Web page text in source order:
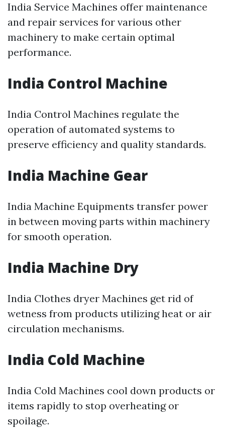
India Service Machines offer maintenance
and repair services for various other
machinery to make certain optimal
performance.
India Control Machine
India Control Machines regulate the
operation of automated systems to
preserve efficiency and quality standards.
India Machine Gear
India Machine Equipments transfer power
in between moving parts within machinery
for smooth operation.
India Machine Dry
India Clothes dryer Machines get rid of
wetness from products utilizing heat or air
circulation mechanisms.
India Cold Machine
India Cold Machines cool down products or
items rapidly to stop overheating or
spoilage.